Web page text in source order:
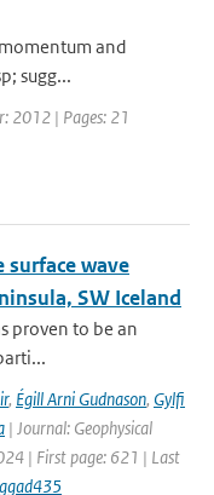
and
sugg...
2012 | Pages: 21
wave
SW Iceland
proven to be an
, Égill Arni Gudnason, Gylfi
| Journal: Geophysical
| First page: 621 | Last